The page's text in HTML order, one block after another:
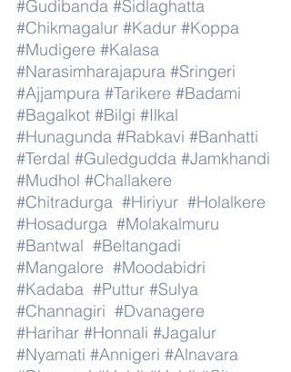
#Gudibanda #Sidlaghatta
#Chikmagalur #Kadur #Koppa
#Mudigere #Kalasa
#Narasimharajapura #Sringeri
#Ajjampura #Tarikere #Badami
#Bagalkot #Bilgi #Ilkal
#Hunagunda #Rabkavi #Banhatti
#Terdal #Guledgudda #Jamkhandi
#Mudhol #Challakere
#Chitradurga #Hiriyur #Holalkere
#Hosadurga #Molakalmuru
#Bantwal #Beltangadi
#Mangalore #Moodabidri
#Kadaba #Puttur #Sulya
#Channagiri #Dvanagere
#Harihar #Honnali #Jagalur
#Nyamati #Annigeri #Alnavara